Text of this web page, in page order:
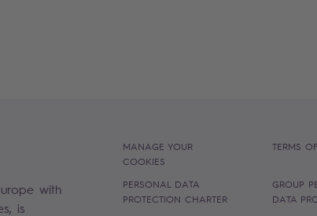
with
is
MANAGE YOUR
COOKIES
TERMS
PERSONAL DATA
PROTECTION CHARTER
GROUP
DATA